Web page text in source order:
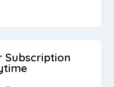
Subscription